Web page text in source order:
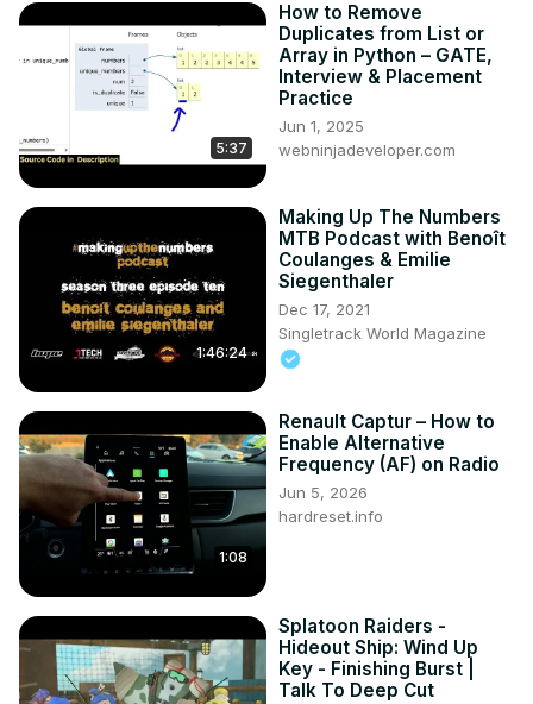
5:37
How to Remove
Duplicates from List or
Array in Python – GATE,
Interview & Placement
Practice
Jun 1, 2025
webninjadeveloper.com
1:46:24
Making Up The Numbers
MTB Podcast with Benoît
Coulanges & Emilie
Siegenthaler
Dec 17, 2021
Singletrack World Magazine
1:08
Renault Captur – How to
Enable Alternative
Frequency (AF) on Radio
Jun 5, 2026
hardreset.info
Splatoon Raiders -
Hideout Ship: Wind Up
Key - Finishing Burst |
Talk To Deep Cut